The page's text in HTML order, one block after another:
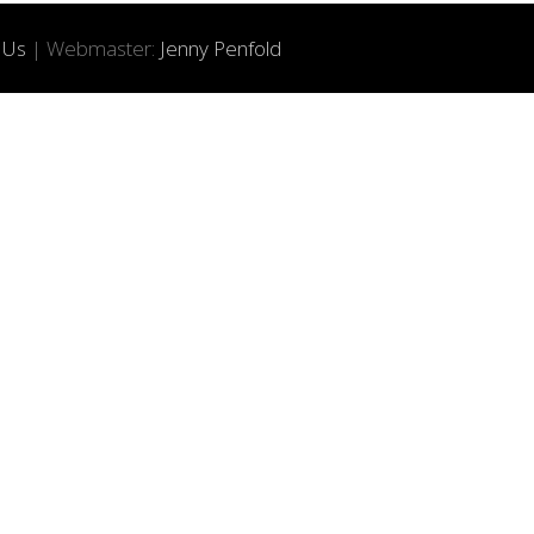
| Webmaster: Jenny Penfold